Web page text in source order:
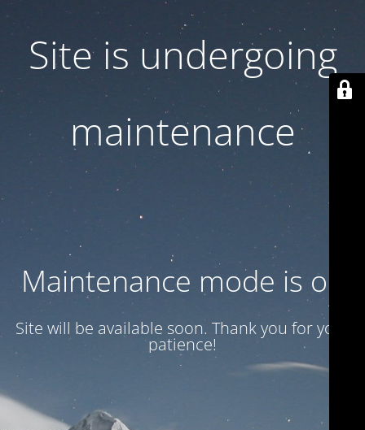
Site is undergoing
maintenance
Maintenance mode is on
Site will be available soon. Thank you for your
patience!